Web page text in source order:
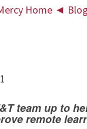
Home ◄ Blog
team up to
remote